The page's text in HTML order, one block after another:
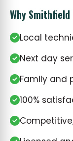
Why
Local
Next day
Family and
100%